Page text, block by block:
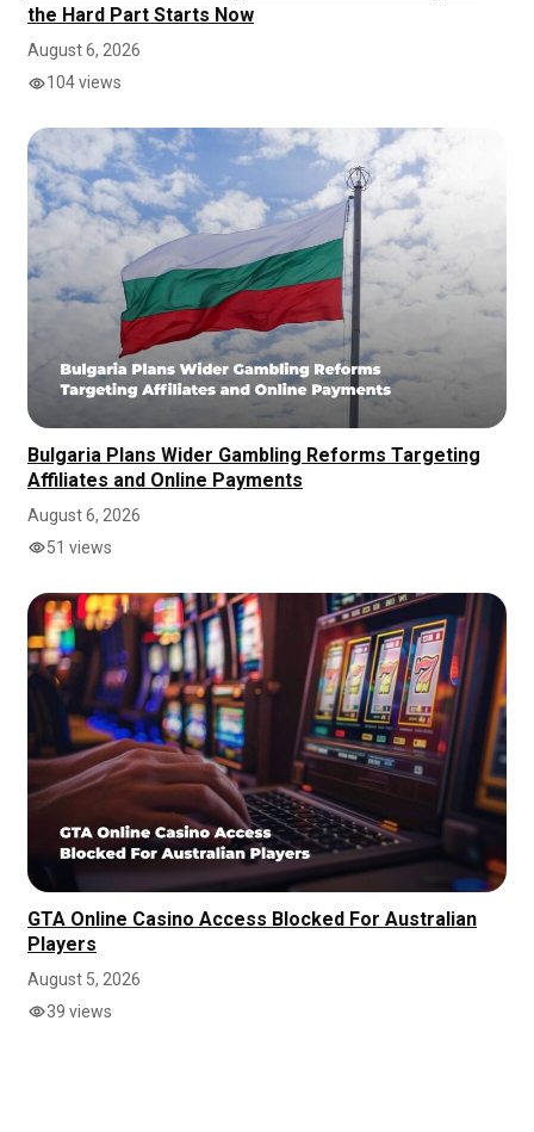
the Hard Part Starts Now
August 6, 2026
104 views
Bulgaria Plans Wider Gambling Reforms Targeting
Affiliates and Online Payments
August 6, 2026
51 views
GTA Online Casino Access Blocked For Australian
Players
August 5, 2026
39 views